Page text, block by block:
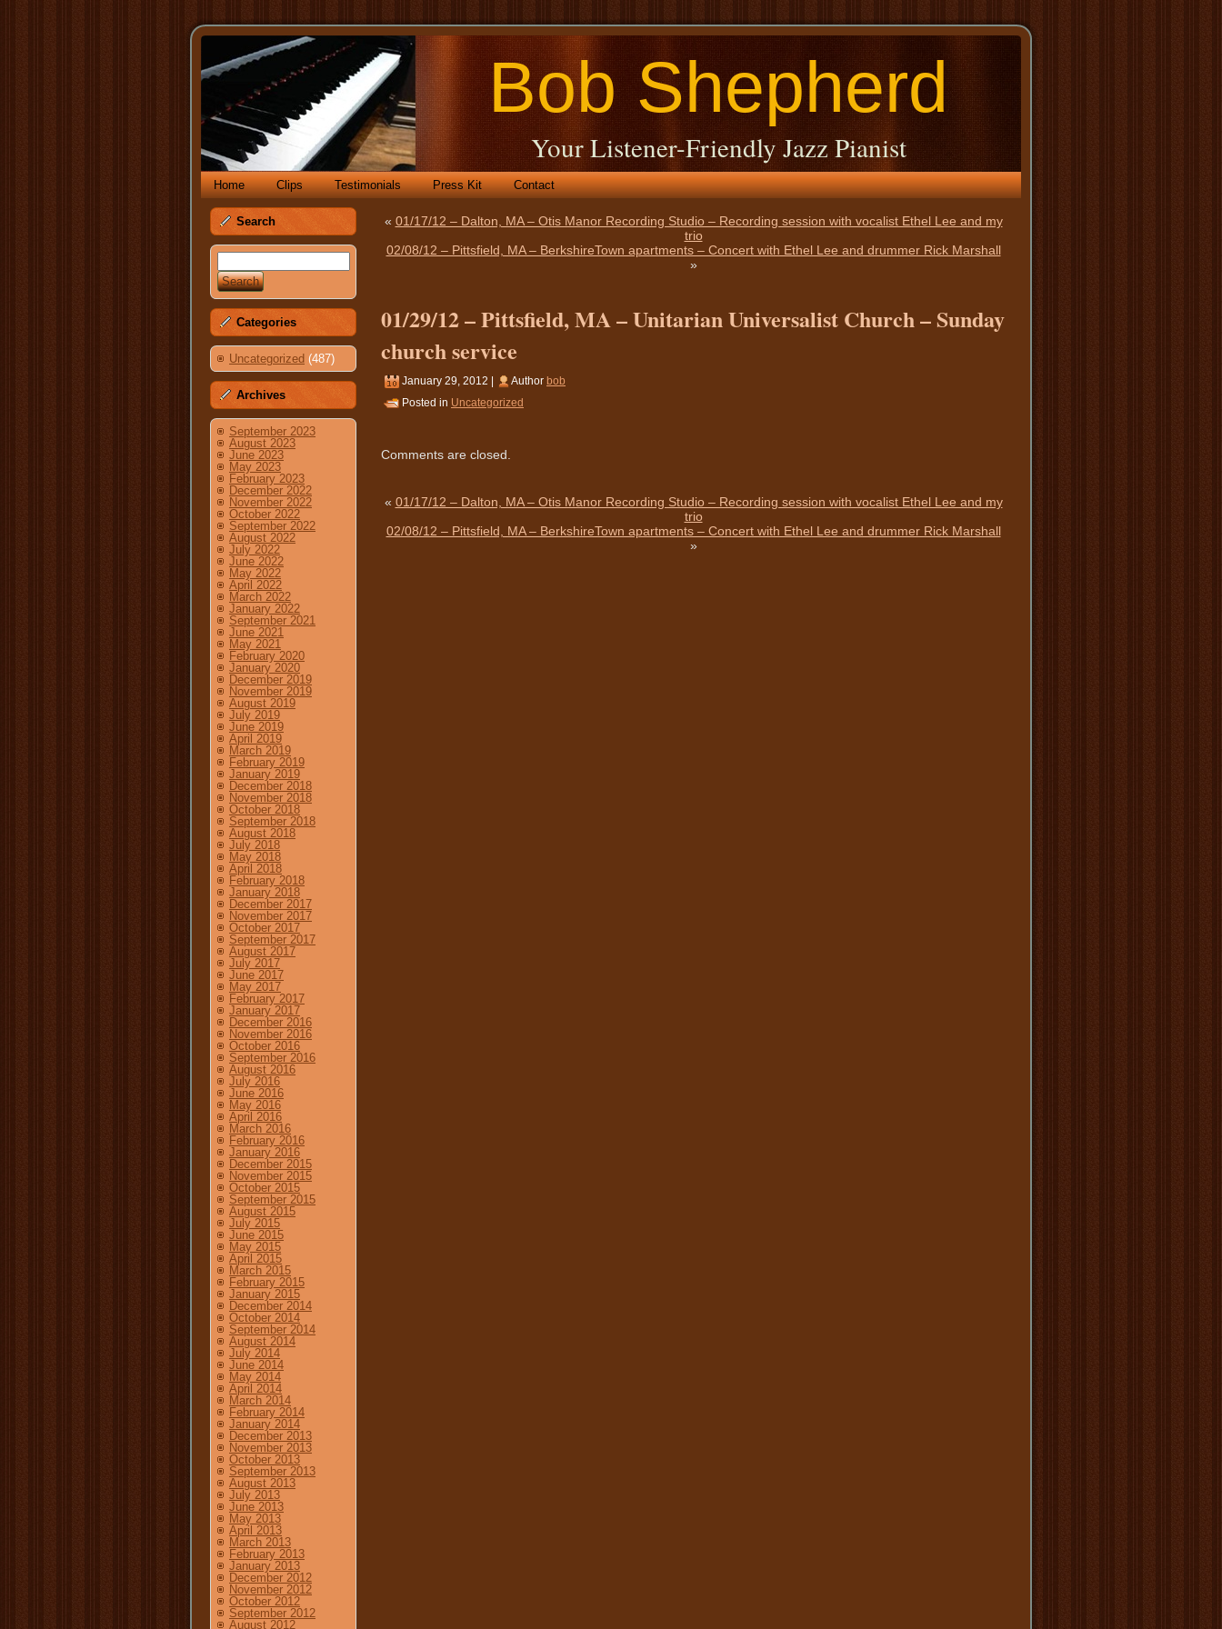
Bob Shepherd
Your Listener-Friendly Jazz Pianist
Home Clips Testimonials Press Kit Contact
Search
Categories
Uncategorized (487)
Archives
September 2023
August 2023
June 2023
May 2023
February 2023
December 2022
November 2022
October 2022
September 2022
August 2022
July 2022
June 2022
May 2022
April 2022
March 2022
January 2022
September 2021
June 2021
May 2021
February 2020
January 2020
December 2019
November 2019
August 2019
July 2019
June 2019
April 2019
March 2019
February 2019
January 2019
December 2018
November 2018
October 2018
September 2018
August 2018
July 2018
May 2018
April 2018
February 2018
January 2018
December 2017
November 2017
October 2017
September 2017
August 2017
July 2017
June 2017
May 2017
February 2017
January 2017
December 2016
November 2016
October 2016
September 2016
August 2016
July 2016
June 2016
May 2016
April 2016
March 2016
February 2016
January 2016
December 2015
November 2015
October 2015
September 2015
August 2015
July 2015
June 2015
May 2015
April 2015
March 2015
February 2015
January 2015
December 2014
October 2014
September 2014
August 2014
July 2014
June 2014
May 2014
April 2014
March 2014
February 2014
January 2014
December 2013
November 2013
October 2013
September 2013
August 2013
July 2013
June 2013
May 2013
April 2013
March 2013
February 2013
January 2013
December 2012
November 2012
October 2012
September 2012
August 2012
« 01/17/12 – Dalton, MA – Otis Manor Recording Studio – Recording session with vocalist Ethel Lee and my
trio
02/08/12 – Pittsfield, MA – BerkshireTown apartments – Concert with Ethel Lee and drummer Rick Marshall
»
01/29/12 – Pittsfield, MA – Unitarian Universalist Church – Sunday
church service
January 29, 2012 | Author bob
Posted in Uncategorized
Comments are closed.
« 01/17/12 – Dalton, MA – Otis Manor Recording Studio – Recording session with vocalist Ethel Lee and my
trio
02/08/12 – Pittsfield, MA – BerkshireTown apartments – Concert with Ethel Lee and drummer Rick Marshall
»